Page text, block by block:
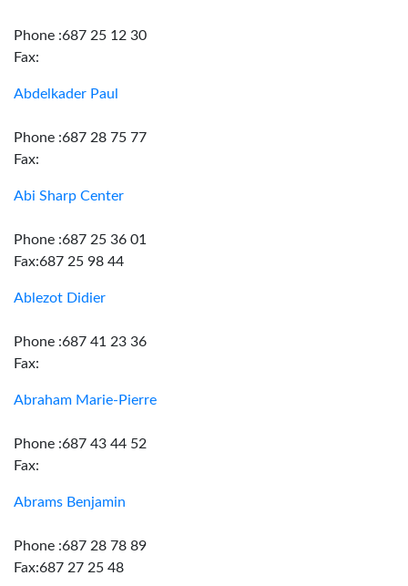
Phone :687 25 12 30
Fax:
Abdelkader Paul
Phone :687 28 75 77
Fax:
Abi Sharp Center
Phone :687 25 36 01
Fax:687 25 98 44
Ablezot Didier
Phone :687 41 23 36
Fax:
Abraham Marie-Pierre
Phone :687 43 44 52
Fax:
Abrams Benjamin
Phone :687 28 78 89
Fax:687 27 25 48